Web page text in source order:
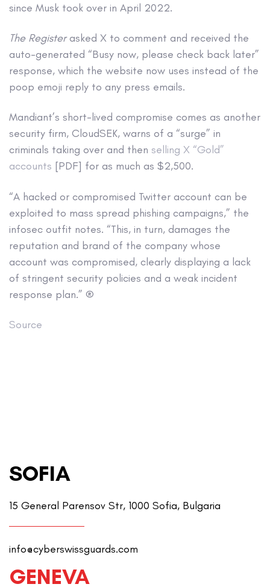
since Musk took over in April 2022.
The Registerasked X to comment and received the
auto-generated “Busy now, please check back later”
response, which the website now uses instead of the
poop emoji reply to any press emails.
Mandiant’s short-lived compromise comes as another
security firm, CloudSEK, warns of a “surge” in
criminals taking over and then selling X “Gold”
accounts [PDF] for as much as $2,500.
“A hacked or compromised Twitter account can be
exploited to mass spread phishing campaigns,” the
infosec outfit notes. “This, in turn, damages the
reputation and brand of the company whose
account was compromised, clearly displaying a lack
of stringent security policies and a weak incident
response plan.” ®
Source
SOFIA
15 General Parensov Str, 1000 Sofia, Bulgaria
info@cyberswissguards.com
GENEVA